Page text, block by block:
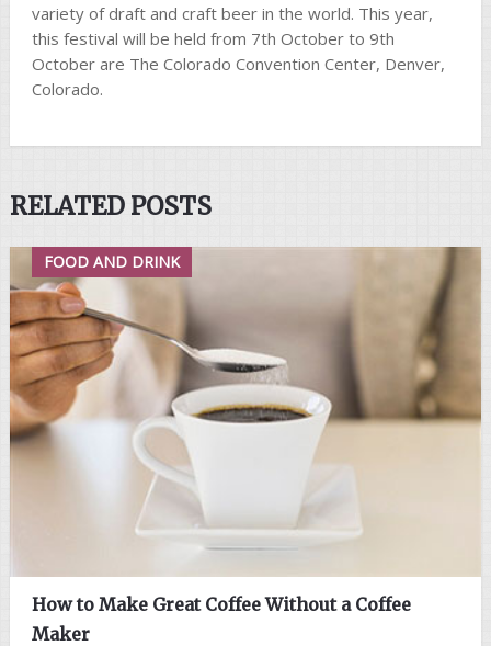
variety of draft and craft beer in the world. This year,
this festival will be held from 7th October to 9th
October are The Colorado Convention Center, Denver,
Colorado.
RELATED POSTS
FOOD AND DRINK
How to Make Great Coffee Without a Coffee
Maker